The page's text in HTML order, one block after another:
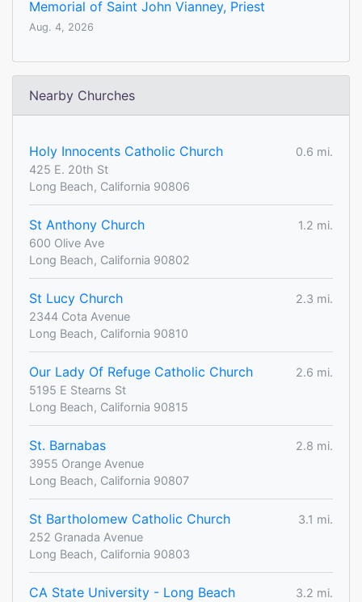
Memorial of Saint John Vianney, Priest
Aug. 4, 2026
Nearby Churches
Holy Innocents Catholic Church
0.6 mi.
425 E. 20th St
Long Beach, California 90806
St Anthony Church
1.2 mi.
600 Olive Ave
Long Beach, California 90802
St Lucy Church
2.3 mi.
2344 Cota Avenue
Long Beach, California 90810
Our Lady Of Refuge Catholic Church
2.6 mi.
5195 E Stearns St
Long Beach, California 90815
St. Barnabas
2.8 mi.
3955 Orange Avenue
Long Beach, California 90807
St Bartholomew Catholic Church
3.1 mi.
252 Granada Avenue
Long Beach, California 90803
CA State University - Long Beach
3.2 mi.